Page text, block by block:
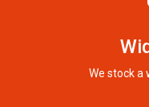
We stock a